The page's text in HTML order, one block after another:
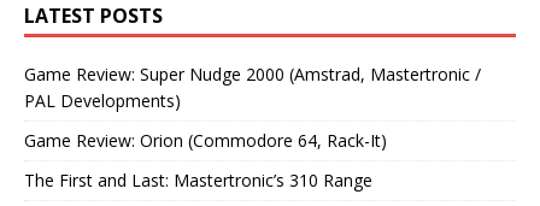
LATEST POSTS
Game Review: Super Nudge 2000 (Amstrad, Mastertronic /
PAL Developments)
Game Review: Orion (Commodore 64, Rack-It)
The First and Last: Mastertronic’s 310 Range